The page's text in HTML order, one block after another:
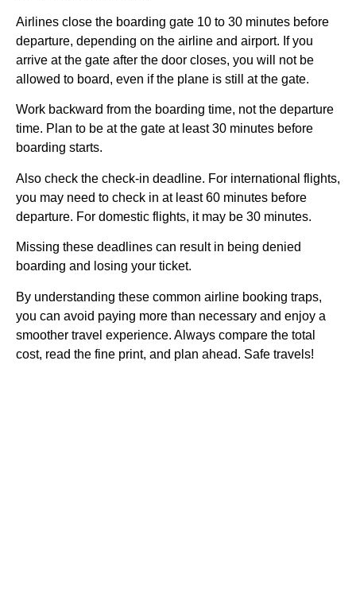
Airlines close the boarding gate 10 to 30 minutes before
departure, depending on the airline and airport. If you
arrive at the gate after the door closes, you will not be
allowed to board, even if the plane is still at the gate.
Work backward from the boarding time, not the departure
time. Plan to be at the gate at least 30 minutes before
boarding starts.
Also check the check-in deadline. For international flights,
you may need to check in at least 60 minutes before
departure. For domestic flights, it may be 30 minutes.
Missing these deadlines can result in being denied
boarding and losing your ticket.
By understanding these common airline booking traps,
you can avoid paying more than necessary and enjoy a
smoother travel experience. Always compare the total
cost, read the fine print, and plan ahead. Safe travels!